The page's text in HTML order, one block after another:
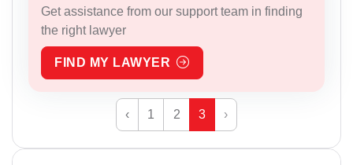
Get assistance from our support team in finding
the right lawyer
FIND MY LAWYER
‹ 1 2 3 ›